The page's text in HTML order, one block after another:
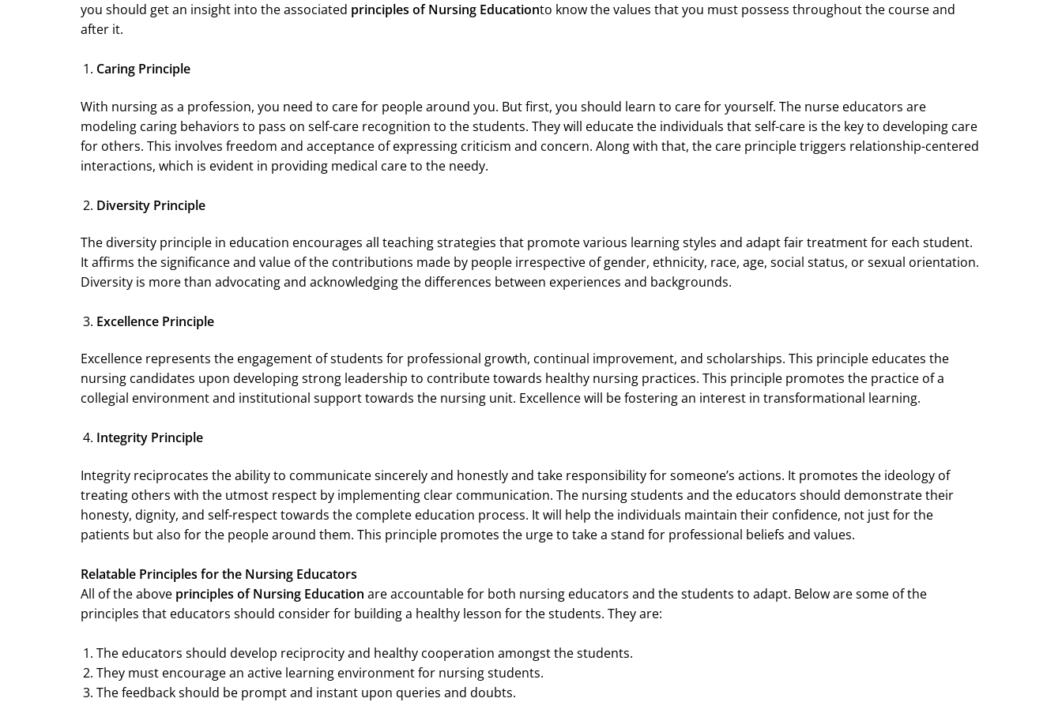
you should get an insight into the associated principles of Nursing Educationto know the values that you must possess throughout the course and
after it.
Caring Principle
With nursing as a profession, you need to care for people around you. But first, you should learn to care for yourself. The nurse educators are
modeling caring behaviors to pass on self-care recognition to the students. They will educate the individuals that self-care is the key to developing care
for others. This involves freedom and acceptance of expressing criticism and concern. Along with that, the care principle triggers relationship-centered
interactions, which is evident in providing medical care to the needy.
Diversity Principle
The diversity principle in education encourages all teaching strategies that promote various learning styles and adapt fair treatment for each student.
It affirms the significance and value of the contributions made by people irrespective of gender, ethnicity, race, age, social status, or sexual orientation.
Diversity is more than advocating and acknowledging the differences between experiences and backgrounds.
Excellence Principle
Excellence represents the engagement of students for professional growth, continual improvement, and scholarships. This principle educates the
nursing candidates upon developing strong leadership to contribute towards healthy nursing practices. This principle promotes the practice of a
collegial environment and institutional support towards the nursing unit. Excellence will be fostering an interest in transformational learning.
Integrity Principle
Integrity reciprocates the ability to communicate sincerely and honestly and take responsibility for someone’s actions. It promotes the ideology of
treating others with the utmost respect by implementing clear communication. The nursing students and the educators should demonstrate their
honesty, dignity, and self-respect towards the complete education process. It will help the individuals maintain their confidence, not just for the
patients but also for the people around them. This principle promotes the urge to take a stand for professional beliefs and values.
Relatable Principles for the Nursing Educators
All of the above principles of Nursing Education are accountable for both nursing educators and the students to adapt. Below are some of the
principles that educators should consider for building a healthy lesson for the students. They are:
The educators should develop reciprocity and healthy cooperation amongst the students.
They must encourage an active learning environment for nursing students.
The feedback should be prompt and instant upon queries and doubts.